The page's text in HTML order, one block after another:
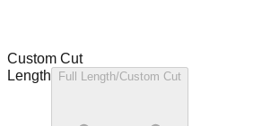
Custom Cut
Length
Full Length/Custom Cut